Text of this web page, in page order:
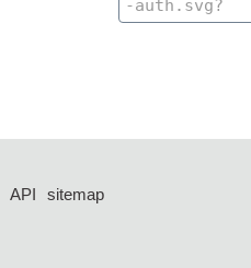
API
sitemap